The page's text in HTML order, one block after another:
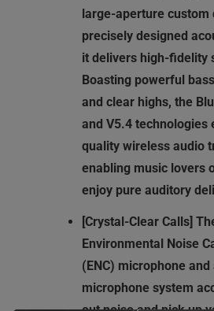
large-aperture custom
precisely designed
it delivers high-fidelity
Boasting powerful
and clear highs, the
and V5.4 technologies
quality wireless audio
enabling music lovers
enjoy pure auditory
[Crystal-Clear Calls]
Environmental Noise
(ENC) microphone and
microphone system